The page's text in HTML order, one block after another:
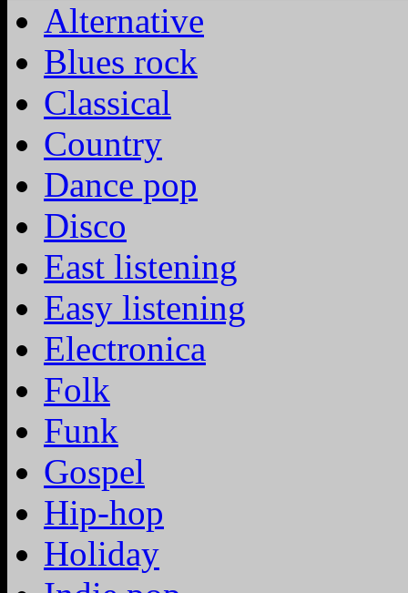
Alternative
Blues rock
Classical
Country
Dance pop
Disco
East listening
Easy listening
Electronica
Folk
Funk
Gospel
Hip-hop
Holiday